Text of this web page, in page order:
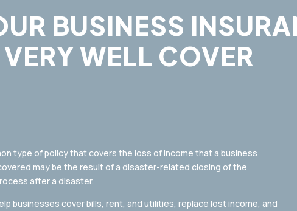
BUSINESS
WELL COVER
type of policy that covers the loss of income that a business
may be the result of a disaster-related closing of the
after a disaster.
businesses cover bills, rent, and utilities, replace lost income, and